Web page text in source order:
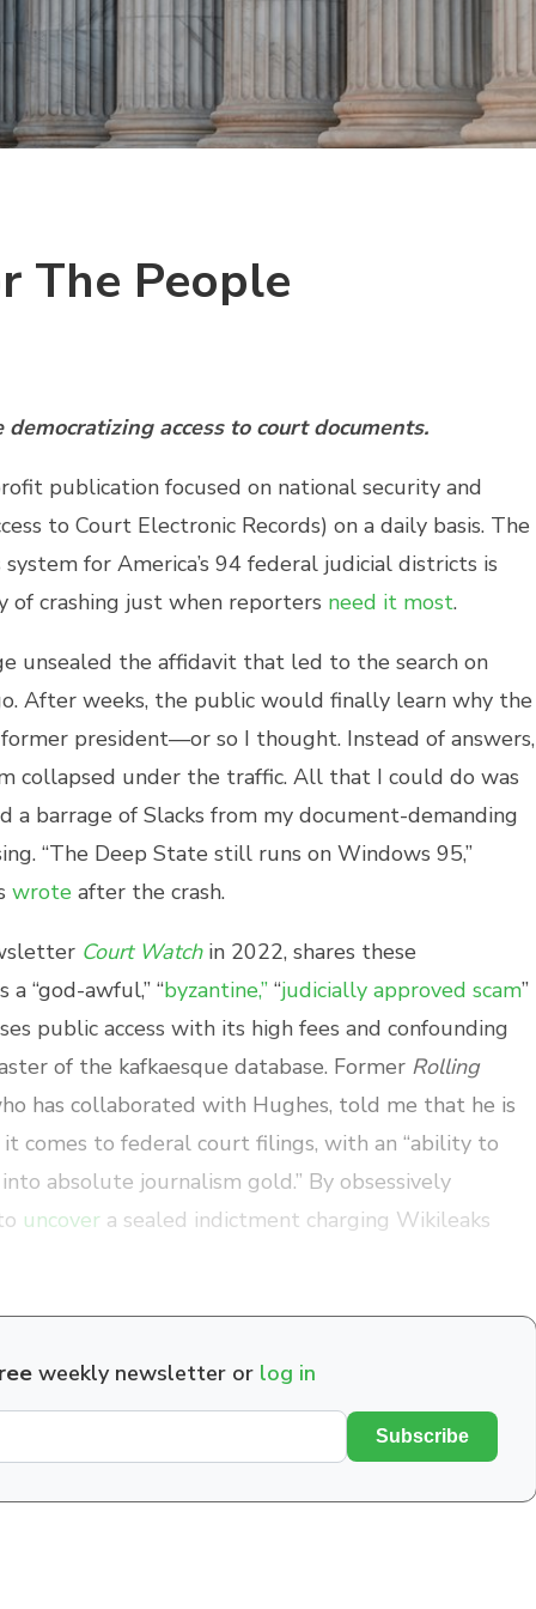
The People
access to court documents.
publication focused on national security and
to Court Electronic Records) on a daily basis. The
for America’s 94 federal judicial districts is
of crashing just when reporters need it most.
unsealed the affidavit that led to the search on
After weeks, the public would finally learn why the
president—or so I thought. Instead of answers,
collapsed under the traffic. All that I could do was
a barrage of Slacks from my document-demanding
“The Deep State still runs on Windows 95,”
wrote after the crash.
Court Watchin 2022, shares these
“god-awful,” “byzantine,” “judicially approved scam”
public access with its high fees and confounding
of the kafkaesque database. Former Rolling
has collaborated with Hughes, told me that he is
comes to federal court filings, with an “ability to
absolute journalism gold.” By obsessively
uncover a sealed indictment charging Wikileaks
weekly newsletter or log in
Subscribe